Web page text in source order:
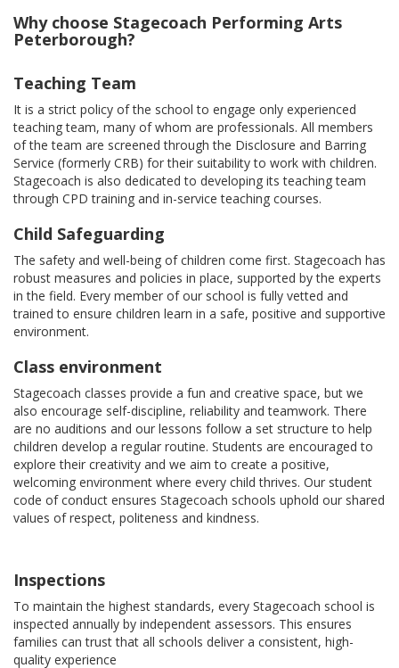
Why choose Stagecoach Performing Arts
Peterborough?
Teaching Team
It is a strict policy of the school to engage only experienced
teaching team, many of whom are professionals. All members
of the team are screened through the Disclosure and Barring
Service (formerly CRB) for their suitability to work with children.
Stagecoach is also dedicated to developing its teaching team
through CPD training and in-service teaching courses.
Child Safeguarding
The safety and well-being of children come first. Stagecoach has
robust measures and policies in place, supported by the experts
in the field. Every member of our school is fully vetted and
trained to ensure children learn in a safe, positive and supportive
environment.
Class environment
Stagecoach classes provide a fun and creative space, but we
also encourage self-discipline, reliability and teamwork. There
are no auditions and our lessons follow a set structure to help
children develop a regular routine. Students are encouraged to
explore their creativity and we aim to create a positive,
welcoming environment where every child thrives. Our student
code of conduct ensures Stagecoach schools uphold our shared
values of respect, politeness and kindness.
Inspections
To maintain the highest standards, every Stagecoach school is
inspected annually by independent assessors. This ensures
families can trust that all schools deliver a consistent, high-
quality experience